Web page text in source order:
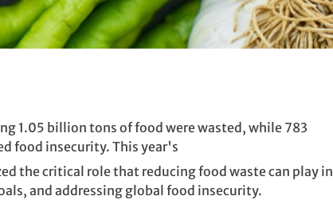
1.05 billion tons of food were wasted, while 783
food insecurity. This year's
the critical role that reducing food waste can play in
and addressing global food insecurity.